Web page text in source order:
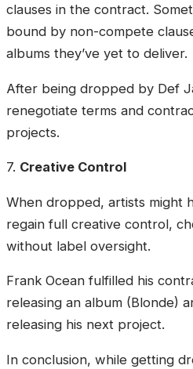
clauses in the contract.
bound by non-compete
albums they’ve yet to deliver.
After being dropped by Def
renegotiate terms and
projects.
7. Creative Control
When dropped, artists might
regain full creative control,
without label oversight.
Frank Ocean fulfilled his
releasing an album (Blonde)
releasing his next project.
In conclusion, while getting